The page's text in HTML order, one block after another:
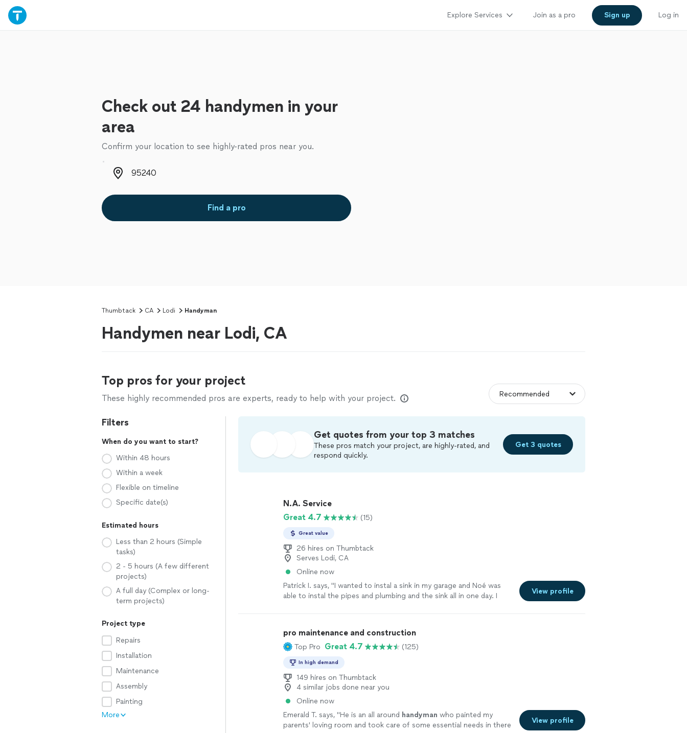
Explore Services Join as a pro Sign up Log in
Check out 24 handymen in your
area
Confirm your location to see highly-rated pros near you.
Zip code
Find a pro
Thumbtack CA Lodi Handyman
Handymen near Lodi, CA
Top pros for your project
These highly recommended pros are experts, ready to help with your project.
Filters
When do you want to start?
Within 48 hours
Within a week
Flexible on timeline
Specific date(s)
Estimated hours
Less than 2 hours (Simple
tasks)
2 - 5 hours (A few different
projects)
A full day (Complex or long-
term projects)
Project type
Repairs
Installation
Maintenance
Assembly
Painting
More
Get quotes from your top 3 matches
These pros match your project, are highly-rated, and
respond quickly.
Get 3 quotes
N.A. Service
Great 4.7
(15)
Great value
26 hires on Thumbtack
Serves Lodi, CA
Online now
Patrick I. says, "I wanted to instal a sink in my garage and Noé was
able to instal the pipes and plumbing and the sink all in one day. I
View profile
pro maintenance and construction
Top Pro Great 4.7 (125)
In high demand
149 hires on Thumbtack
4 similar jobs done near you
Online now
Emerald T. says, "He is an all around handyman who painted my
parents' loving room and took care of some essential needs in there
View profile